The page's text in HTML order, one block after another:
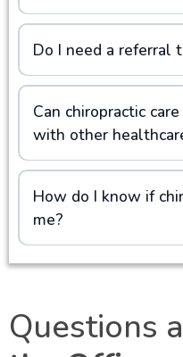
Do I need a referral
Can chiropractic
with other
How do I know if
me?
Questions